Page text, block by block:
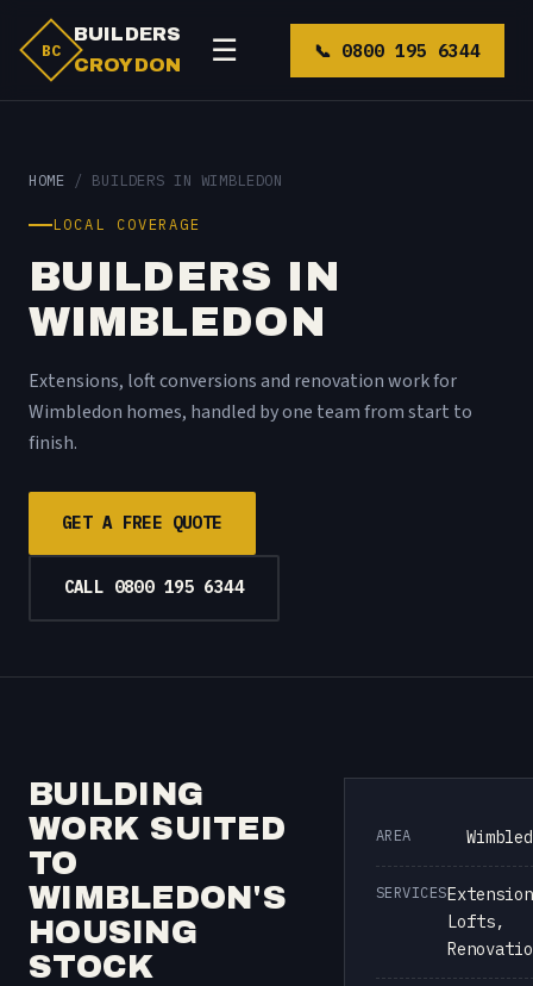
BC
BUILDERS
CROYDON
☰ 📞 0800 195 6344
HOME / BUILDERS IN WIMBLEDON
LOCAL COVERAGE
BUILDERS IN
WIMBLEDON
Extensions, loft conversions and renovation work for
Wimbledon homes, handled by one team from start to
finish.
GET A FREE QUOTE
CALL 0800 195 6344
BUILDING
WORK SUITED
TO
WIMBLEDON'S
HOUSING
STOCK
AREA
SERVICES
Lofts,